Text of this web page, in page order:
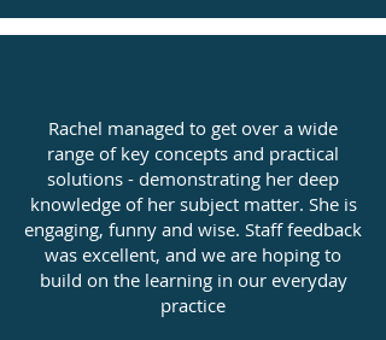
Rachel managed to get over a wide
range of key concepts and practical
solutions - demonstrating her deep
knowledge of her subject matter. She is
engaging, funny and wise. Staff feedback
was excellent, and we are hoping to
build on the learning in our everyday
practice